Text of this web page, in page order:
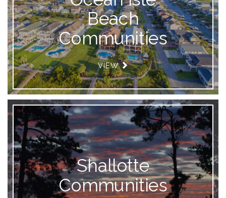
Beach
Communities
VIEW
Shallotte
Communities